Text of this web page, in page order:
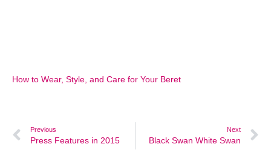
How to Wear, Style, and Care for Your Beret
Previous
Press Features in 2015
Next
Black Swan White Swan